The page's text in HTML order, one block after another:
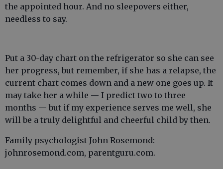
the appointed hour. And no sleepovers either,
needless to say.
Put a 30-day chart on the refrigerator so she can see
her progress, but remember, if she has a relapse, the
current chart comes down and a new one goes up. It
may take her a while — I predict two to three
months — but if my experience serves me well, she
will be a truly delightful and cheerful child by then.
Family psychologist John Rosemond:
johnrosemond.com, parentguru.com.